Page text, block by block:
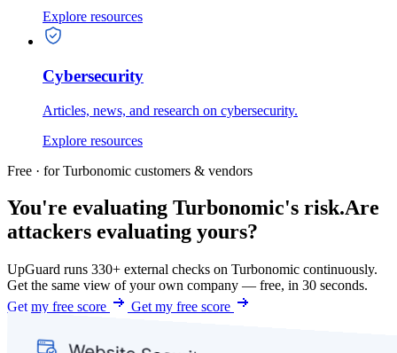
Explore resources
Cybersecurity
Articles, news, and research on cybersecurity.
Explore resources
Free · for Turbonomic customers & vendors
You're evaluating Turbonomic's risk.Are
attackers evaluating yours?
UpGuard runs 330+ external checks on Turbonomic continuously.
Get the same view of your own company — free, in 30 seconds.
Get my free score
Get my free score